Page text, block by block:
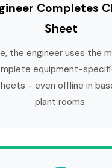
Completes
Sheet
the engineer uses the
equipment-
- even offline in
plant rooms.